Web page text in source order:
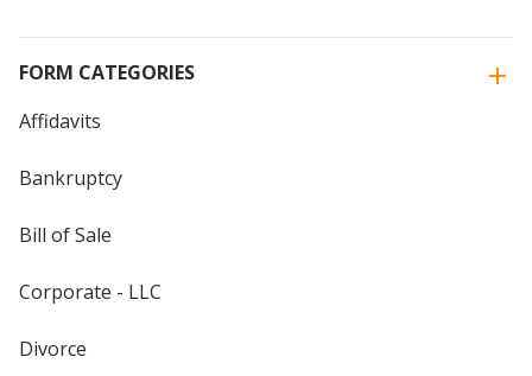
FORM CATEGORIES
Affidavits
Bankruptcy
Bill of Sale
Corporate - LLC
Divorce